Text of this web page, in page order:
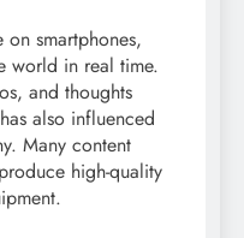
smartphones,
world in real time.
and thoughts
also influenced
Many content
high-quality